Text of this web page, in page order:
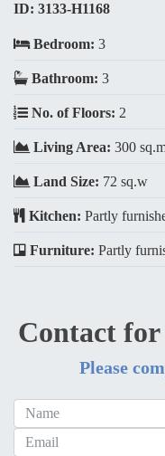
ID: 3133-H1168
Bedroom: 3
Bathroom: 3
No. of Floors: 2
Living Area: 300
Land Size: 72 sq.w
Kitchen: Partly
Furniture: Partly
Contact
Please